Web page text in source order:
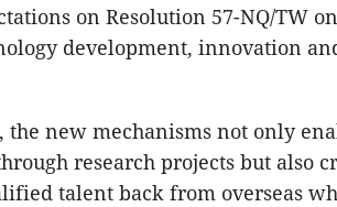
on Resolution 57-NQ/TW
development, innovation
new mechanisms not only
research projects but also
talent back from overseas